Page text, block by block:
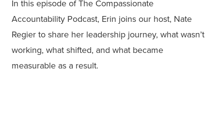
In this episode of The Compassionate
Accountability Podcast, Erin joins our host, Nate
Regier to share her leadership journey, what wasn’t
working, what shifted, and what became
measurable as a result.